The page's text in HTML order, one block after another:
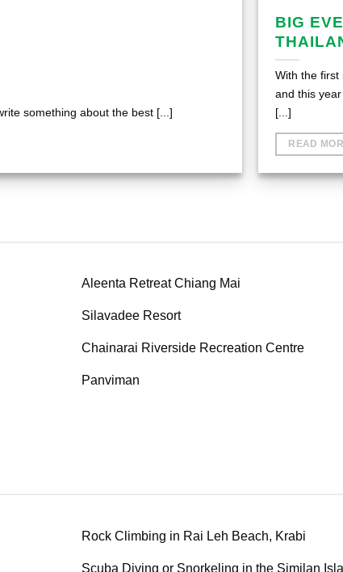
something about the best [...]
BIG
With the first
and this
[...]
READ
Aleenta Retreat Chiang Mai
Silavadee Resort
Chainarai Riverside Recreation Centre
Panviman
Rock Climbing in Rai Leh Beach, Krabi
Scuba Diving or Snorkeling in the Similan